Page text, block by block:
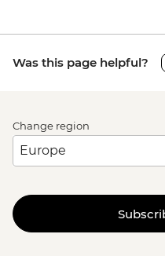
Was this page helpful?
Change region